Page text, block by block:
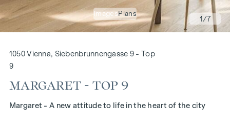
ImagesPlans
1/7
1050 Vienna, Siebenbrunnengasse 9 - Top
9
MARGARET - TOP 9
Margaret - A new attitude to life in the heart of the city